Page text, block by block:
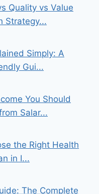
Quality vs Value
Strategy...
Simply: A
Gui...
You Should
Salar...
the Right Health
in I...
The Complete